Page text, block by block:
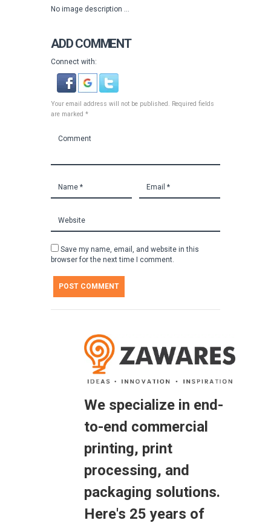
No image description ...
ADD COMMENT
Connect with:
Your email address will not be published. Required fields
are marked *
Save my name, email, and website in this
browser for the next time I comment.
We specialize in end-
to-end commercial
printing, print
processing, and
packaging solutions.
Here's 25 years of